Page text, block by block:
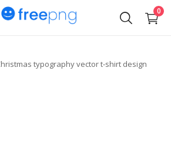
0
typography vector t-shirt design